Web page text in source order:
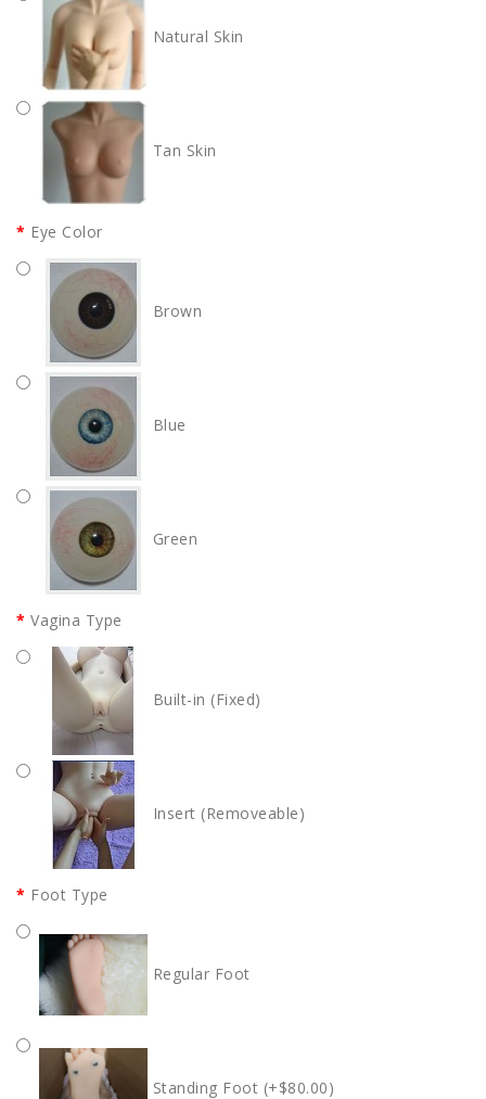
Natural Skin
Tan Skin
Eye Color
Brown
Blue
Green
Vagina Type
Built-in (Fixed)
Insert (Removeable)
Foot Type
Regular Foot
Standing Foot (+$80.00)